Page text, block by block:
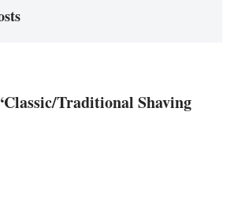
Traditional Shaving